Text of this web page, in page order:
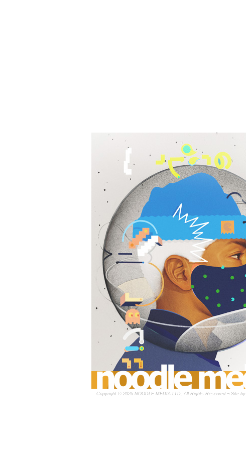
Copyright © 2026 NOODLE MEDIA LTD, All Rights Reserved ¬ Site by